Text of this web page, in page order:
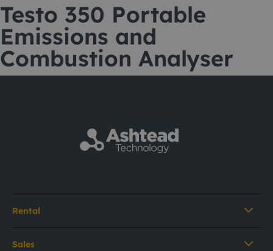
Testo 350 Portable
Emissions and
Combustion Analyser
Rental
Sales